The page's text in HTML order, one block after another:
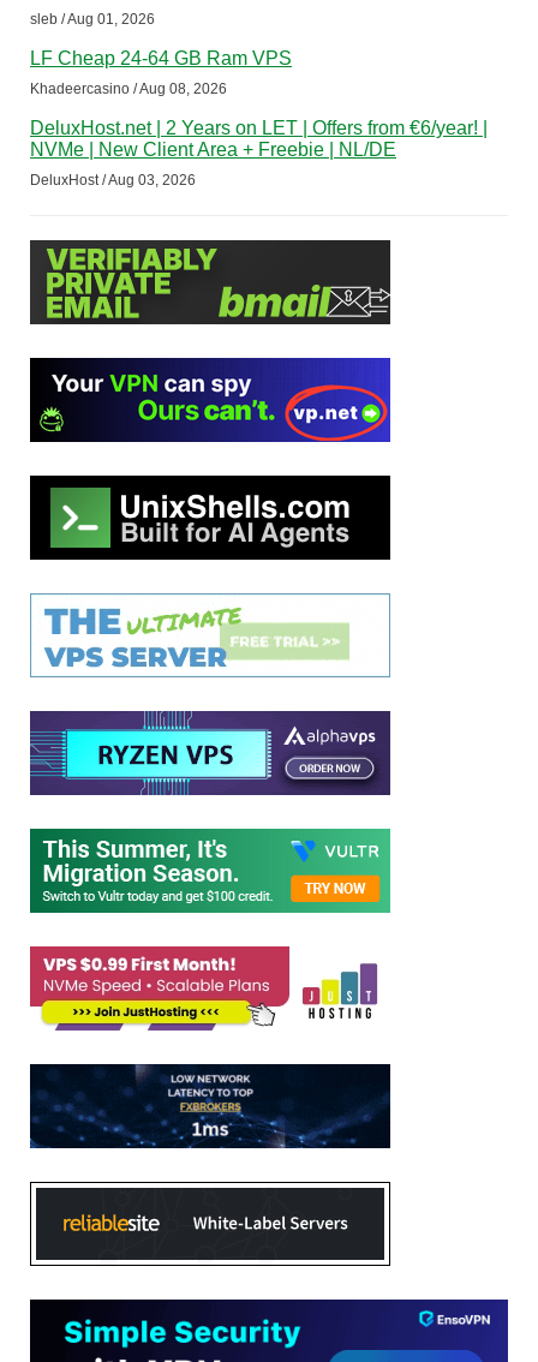
sleb / Aug 01, 2026
LF Cheap 24-64 GB Ram VPS
Khadeercasino / Aug 08, 2026
DeluxHost.net | 2 Years on LET | Offers from €6/year! |
NVMe | New Client Area + Freebie | NL/DE
DeluxHost / Aug 03, 2026